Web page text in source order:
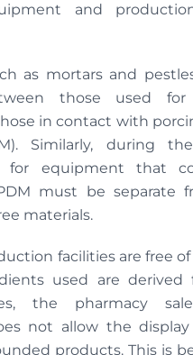
and
as mortars and
those used for
in contact with
Similarly, during
for equipment that
must be separate
materials.
facilities are free
used are derived
the pharmacy
not allow the
products. This is